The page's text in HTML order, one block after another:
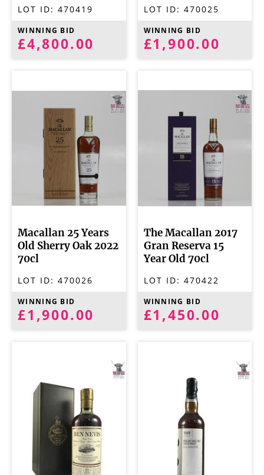
LOT ID: 470419
WINNING BID
£4,800.00
LOT ID: 470025
WINNING BID
£1,900.00
Macallan 25 Years
Old Sherry Oak 2022
70cl
LOT ID: 470026
WINNING BID
£1,900.00
The Macallan 2017
Gran Reserva 15
Year Old 70cl
LOT ID: 470422
WINNING BID
£1,450.00